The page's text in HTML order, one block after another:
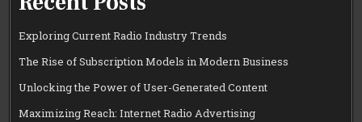
Exploring Current Radio Industry Trends
The Rise of Subscription Models in Modern Business
Unlocking the Power of User-Generated Content
Maximizing Reach: Internet Radio Advertising